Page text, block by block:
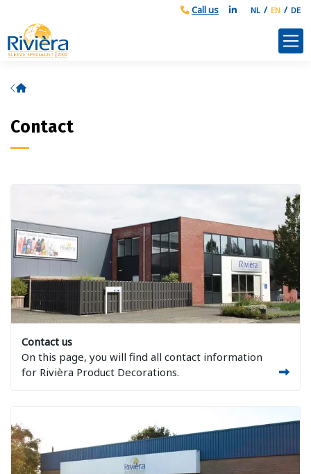
NL EN DE
Home
Contact
Contact us
On this page, you will find all contact information
for Rivièra Product Decorations.